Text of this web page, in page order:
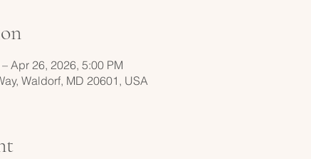
Apr 26, 2026, 5:00 PM
Waldorf, MD 20601, USA